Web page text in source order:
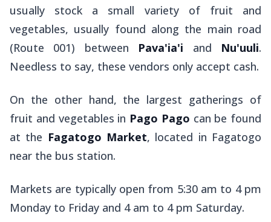
usually stock a small variety of fruit and
vegetables, usually found along the main road
(Route 001) between Pava'ia'i and Nu'uuli.
Needless to say, these vendors only accept cash.
On the other hand, the largest gatherings of
fruit and vegetables in Pago Pago can be found
at the Fagatogo Market, located in Fagatogo
near the bus station.
Markets are typically open from 5:30 am to 4 pm
Monday to Friday and 4 am to 4 pm Saturday.